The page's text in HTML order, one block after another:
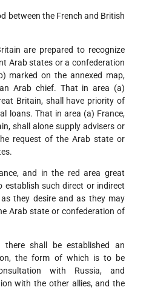
between the French and British
are prepared to recognize
Arab states or a confederation
marked on the annexed map,
Arab chief. That in area (a)
Britain, shall have priority of
loans. That in area (a) France,
shall alone supply advisers or
request of the Arab state or
and in the red area great
establish such direct or indirect
they desire and as they may
Arab state or confederation of
shall be established an
the form of which is to be
with Russia, and
with the other allies, and the